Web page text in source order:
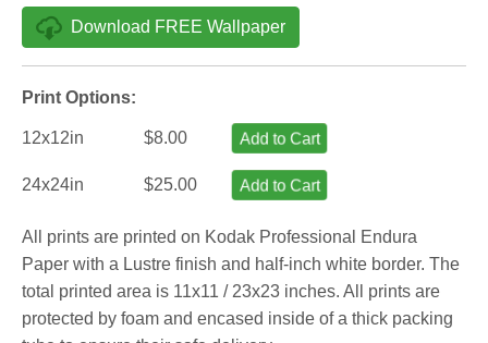
Download FREE Wallpaper
Print Options:
12x12in $8.00 Add to Cart
24x24in $25.00 Add to Cart
All prints are printed on Kodak Professional Endura
Paper with a Lustre finish and half-inch white border. The
total printed area is 11x11 / 23x23 inches. All prints are
protected by foam and encased inside of a thick packing